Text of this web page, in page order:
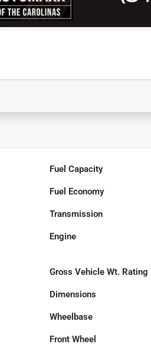
Fuel Capacity
Fuel Economy
Transmission
Engine
Gross Vehicle Wt. Rating
Dimensions
Wheelbase
Front Wheel